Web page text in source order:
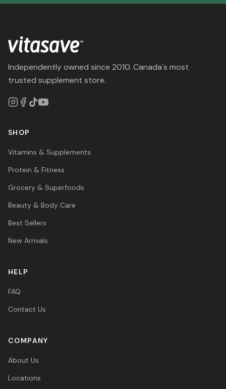
Independently owned since 2010. Canada's most
trusted supplement store.
SHOP
Vitamins & Supplements
Protein & Fitness
Grocery & Superfoods
Beauty & Body Care
Best Sellers
New Arrivals
HELP
FAQ
Contact Us
COMPANY
About Us
Locations